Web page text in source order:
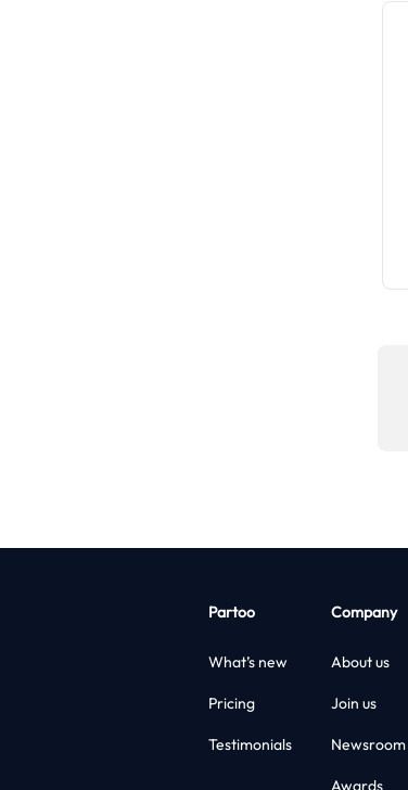
Partoo
What’s new
Pricing
Testimonials
Company
About us
Join us
Newsroom
Awards